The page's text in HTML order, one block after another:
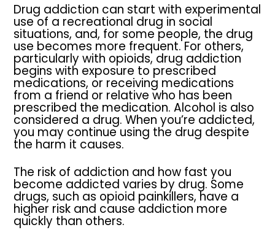
Drug addiction can start with experimental
use of a recreational drug in social
situations, and, for some people, the drug
use becomes more frequent. For others,
particularly with opioids, drug addiction
begins with exposure to prescribed
medications, or receiving medications
from a friend or relative who has been
prescribed the medication. Alcohol is also
considered a drug. When you’re addicted,
you may continue using the drug despite
the harm it causes.
The risk of addiction and how fast you
become addicted varies by drug. Some
drugs, such as opioid painkillers, have a
higher risk and cause addiction more
quickly than others.